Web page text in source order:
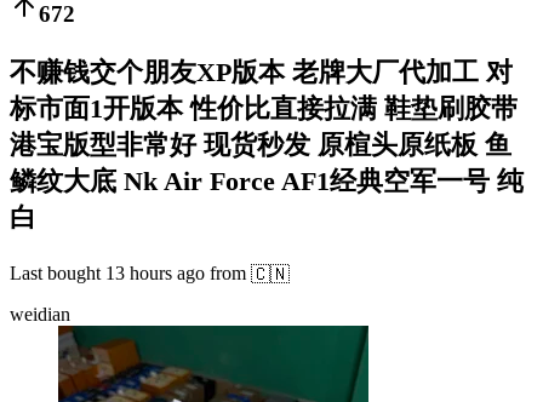
672
不赚钱交个朋友XP版本 老牌大厂代加工 对
标市面1开版本 性价比直接拉满 鞋垫刷胶带
港宝版型非常好 现货秒发 原楦头原纸板 鱼
鳞纹大底 Nk Air Force AF1经典空军一号 纯
白
Last bought 13 hours ago from 🇨🇳
weidian